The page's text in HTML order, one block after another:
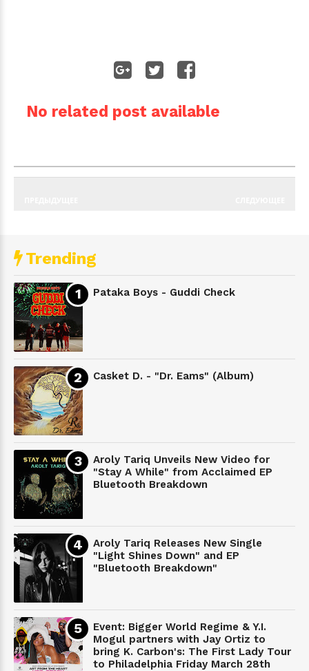
No related post available
Trending
Pataka Boys - Guddi Check
Casket D. - "Dr. Eams" (Album)
Aroly Tariq Unveils New Video for
"Stay A While" from Acclaimed EP
Bluetooth Breakdown
Aroly Tariq Releases New Single
"Light Shines Down" and EP
"Bluetooth Breakdown"
Event: Bigger World Regime & Y.I.
Mogul partners with Jay Ortiz to
bring K. Carbon's: The First Lady Tour
to Philadelphia Friday March 28th